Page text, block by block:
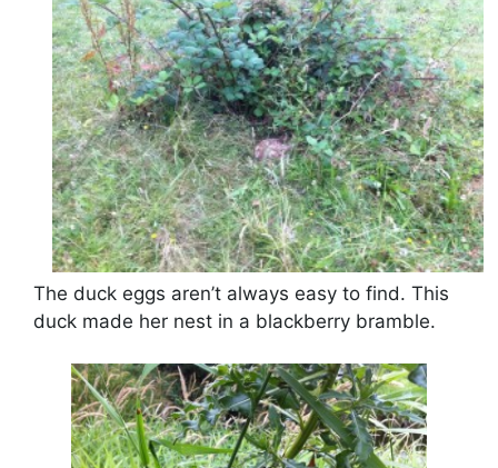
The duck eggs aren’t always easy to find. This
duck made her nest in a blackberry bramble.